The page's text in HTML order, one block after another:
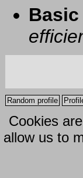
Random profile
Cookies
allow us to